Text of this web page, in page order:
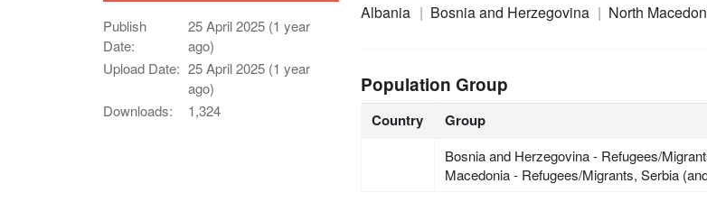
Publish
Date:
25 April 2025 (1 year
ago)
Upload Date: 25 April 2025 (1 year
ago)
Downloads:
1,324
Albania Bosnia and Herzegovina North
Population Group
Country Group
Bosnia and Herzegovina - Refugees/
Macedonia - Refugees/Migrants, Serbia